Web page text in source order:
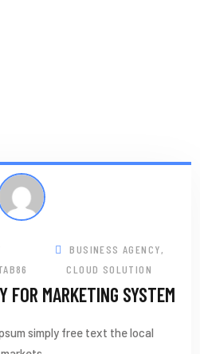
BUSINESS AGENCY,
CLOUD SOLUTION
FOR MARKETING SYSTEM
simply free text the local